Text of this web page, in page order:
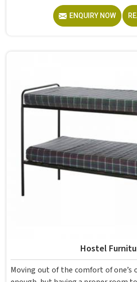
attention, how straight they sit,
they feel by the end of a school day.
built from solid wood with the
daily use that furniture in has to survive. If you are looking
for Best School Furniture
operate from Delhi, the range is
Seating is about having the right
finished well enough to last
in without losing their shape or
ENQUIRY NOW
Hostel
Moving out of the comfort of one’s own